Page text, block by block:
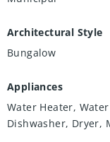
Architectural Style
Bungalow
Appliances
Water Heater,
Dishwasher, Dryer,